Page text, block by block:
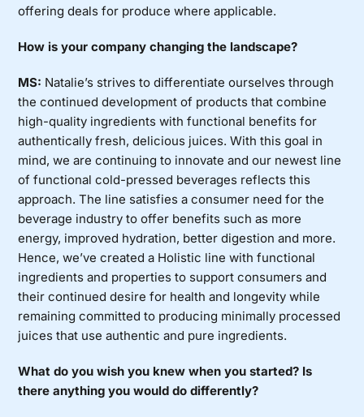
offering deals for produce where applicable.
How is your company changing the landscape?
MS: Natalie’s strives to differentiate ourselves through
the continued development of products that combine
high-quality ingredients with functional benefits for
authentically fresh, delicious juices. With this goal in
mind, we are continuing to innovate and our newest line
of functional cold-pressed beverages reflects this
approach. The line satisfies a consumer need for the
beverage industry to offer benefits such as more
energy, improved hydration, better digestion and more.
Hence, we’ve created a Holistic line with functional
ingredients and properties to support consumers and
their continued desire for health and longevity while
remaining committed to producing minimally processed
juices that use authentic and pure ingredients.
What do you wish you knew when you started? Is
there anything you would do differently?